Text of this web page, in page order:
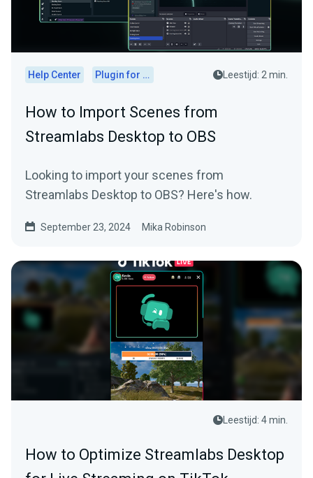
Help Center Plugin for OBS Leestijd: 2 min.
How to Import Scenes from
Streamlabs Desktop to OBS
Looking to import your scenes from
Streamlabs Desktop to OBS? Here's how.
September 23, 2024 Mika Robinson
Leestijd: 4 min.
How to Optimize Streamlabs Desktop